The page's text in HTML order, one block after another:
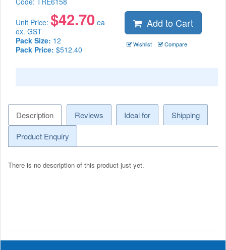
Unit Price: $42.70 ea
ex. GST
Pack Size: 12
Pack Price: $512.40
Add to Cart
Wishlist Compare
Description Reviews Ideal for
Shipping
Product Enquiry
There is no description of this product just yet.